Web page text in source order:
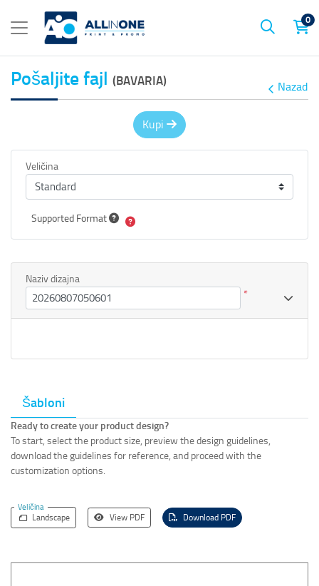
0
Pošaljite fajl (BAVARIA) Nazad
Šabloni
Ready to create your product design?
To start, select the product size, preview the design guidelines,
download the guidelines for reference, and proceed with the
customization options.
Veličina
Landscape View PDF Download PDF
Kupi
Veličina
Supported Format
Naziv dizajna
*